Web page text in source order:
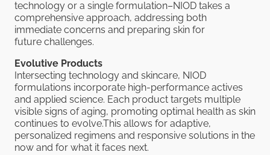
technology or a single formulation–NIOD takes a
comprehensive approach, addressing both
immediate concerns and preparing skin for
future challenges.
Evolutive Products
Intersecting technology and skincare, NIOD
formulations incorporate high-performance actives
and applied science. Each product targets multiple
visible signs of aging, promoting optimal health as skin
continues to evolve.This allows for adaptive,
personalized regimens and responsive solutions in the
now and for what it faces next.